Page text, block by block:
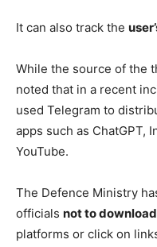
It can also track the
While the source of the
noted that in a recent
used Telegram to
apps such as ChatGPT,
YouTube.
The Defence Ministry
officials not to
platforms or click on